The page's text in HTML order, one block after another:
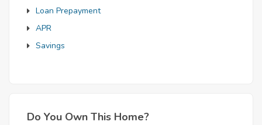
Loan Prepayment
APR
Savings
Do You Own This Home?